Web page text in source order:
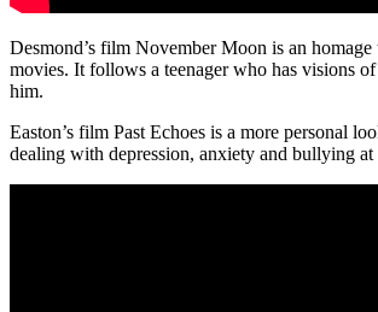
Desmond’s film November Moon is an
movies. It follows a teenager who has visions
him.
Easton’s film Past Echoes is a more personal
dealing with depression, anxiety and bullying at